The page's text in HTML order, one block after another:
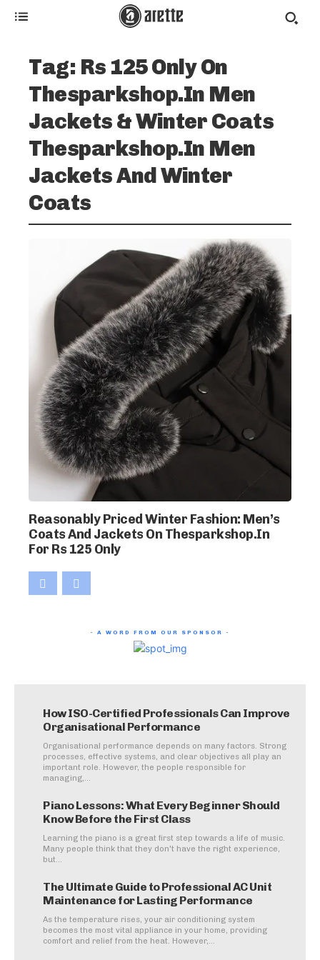
How ISO-Certified Professionals Can Improve
Organisational Performance
Organisational performance depends on many factors. Strong
processes, effective systems, and clear objectives all play an
important role. However, the people responsible for
managing,...
Piano Lessons: What Every Beginner Should
Know Before the First Class
Learning the piano is a great first step towards a life of music.
Many people think that they don't have the right experience,
but...
The Ultimate Guide to Professional AC Unit
Maintenance for Lasting Performance
As the temperature rises, your air conditioning system
becomes the most vital appliance in your home, providing
comfort and relief from the heat. However,...
Tag: Rs 125 Only On
Thesparkshop.In Men
Jackets & Winter Coats
Thesparkshop.In Men
Jackets And Winter
Coats
Reasonably Priced Winter Fashion: Men’s
Coats And Jackets On Thesparkshop.In
For Rs 125 Only
- A WORD FROM OUR SPONSOR -